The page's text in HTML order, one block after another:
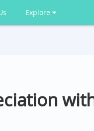
Explore